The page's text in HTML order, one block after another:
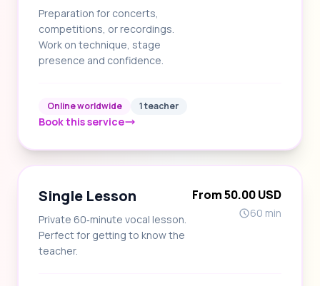
Preparation for concerts,
competitions, or recordings.
Work on technique, stage
presence and confidence.
Online worldwide 1 teacher
Book this service
Single Lesson
Private 60‑minute vocal lesson.
Perfect for getting to know the
teacher.
From 50.00 USD
60 min